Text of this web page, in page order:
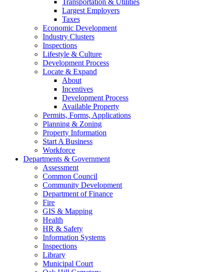
Transportation & Utilities
Largest Employers
Taxes
Economic Development
Industry Clusters
Inspections
Lifestyle & Culture
Development Process
Locate & Expand
About
Incentives
Development Process
Available Property
Permits, Forms, Applications
Planning & Zoning
Property Information
Start A Business
Workforce
Departments & Government
Assessment
Common Council
Community Development
Department of Finance
Fire
GIS & Mapping
Health
HR & Safety
Information Systems
Inspections
Library
Municipal Court